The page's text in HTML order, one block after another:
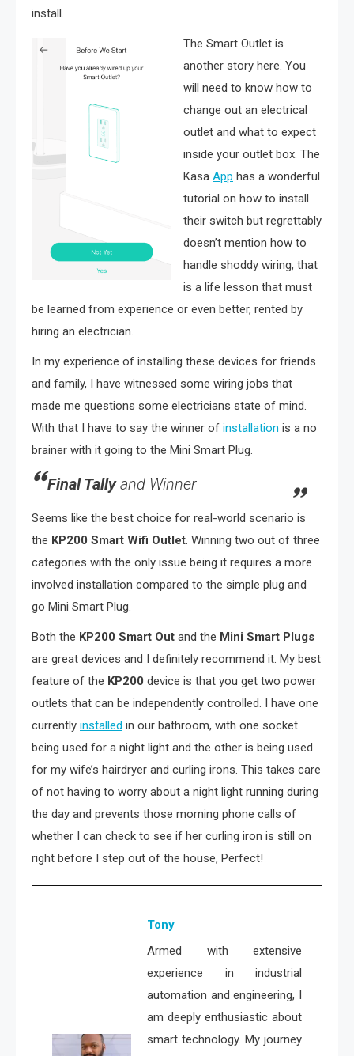
install.
The Smart Outlet is
another story here. You
will need to know how to
change out an electrical
outlet and what to expect
inside your outlet box. The
Kasa App has a wonderful
tutorial on how to install
their switch but regrettably
doesn’t mention how to
handle shoddy wiring, that
is a life lesson that must
be learned from experience or even better, rented by
hiring an electrician.
In my experience of installing these devices for friends
and family, I have witnessed some wiring jobs that
made me questions some electricians state of mind.
With that I have to say the winner of installation is a no
brainer with it going to the Mini Smart Plug.
Final Tallyand Winner
Seems like the best choice for real-world scenario is
the KP200 Smart Wifi Outlet. Winning two out of three
categories with the only issue being it requires a more
involved installation compared to the simple plug and
go Mini Smart Plug.
Both the KP200 Smart Out and the Mini Smart Plugs
are great devices and I definitely recommend it. My best
feature of the KP200 device is that you get two power
outlets that can be independently controlled. I have one
currently installed in our bathroom, with one socket
being used for a night light and the other is being used
for my wife’s hairdryer and curling irons. This takes care
of not having to worry about a night light running during
the day and prevents those morning phone calls of
whether I can check to see if her curling iron is still on
right before I step out of the house, Perfect!
Tony
Armed with extensive
experience in industrial
automation and engineering, I
am deeply enthusiastic about
smart technology. My journey